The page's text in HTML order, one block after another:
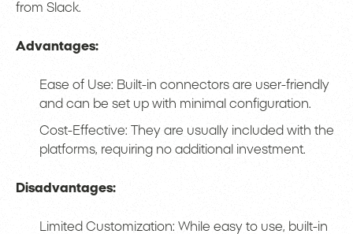
from Slack.
Advantages:
Ease of Use: Built-in connectors are user-friendly
and can be set up with minimal configuration.
Cost-Effective: They are usually included with the
platforms, requiring no additional investment.
Disadvantages:
Limited Customization: While easy to use, built-in